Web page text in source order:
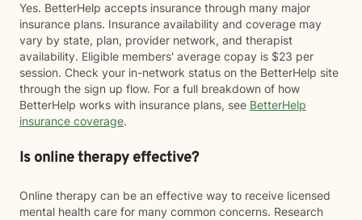
Yes. BetterHelp accepts insurance through many major
insurance plans. Insurance availability and coverage may
vary by state, plan, provider network, and therapist
availability. Eligible members' average copay is $23 per
session. Check your in-network status on the BetterHelp site
through the sign up flow. For a full breakdown of how
BetterHelp works with insurance plans, see BetterHelp
insurance coverage.
Is online therapy effective?
Online therapy can be an effective way to receive licensed
mental health care for many common concerns. Research